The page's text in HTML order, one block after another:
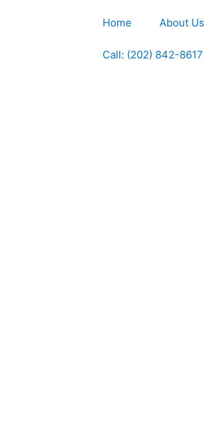
Home About Us
Call: (202) 842-8617